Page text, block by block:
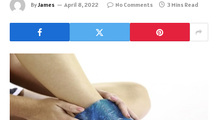
ByJames April 8, 2022 No Comments 3 Mins Read